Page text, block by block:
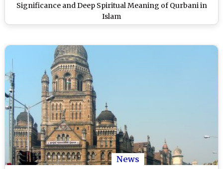
Significance and Deep Spiritual Meaning of Qurbani in
Islam
News